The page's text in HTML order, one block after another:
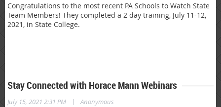
Congratulations to the most recent PA Schools to Watch State
Team Members! They completed a 2 day training, July 11-12,
2021, in State College.
Stay Connected with Horace Mann Webinars
July 15, 2021 2:31 PM | Anonymous